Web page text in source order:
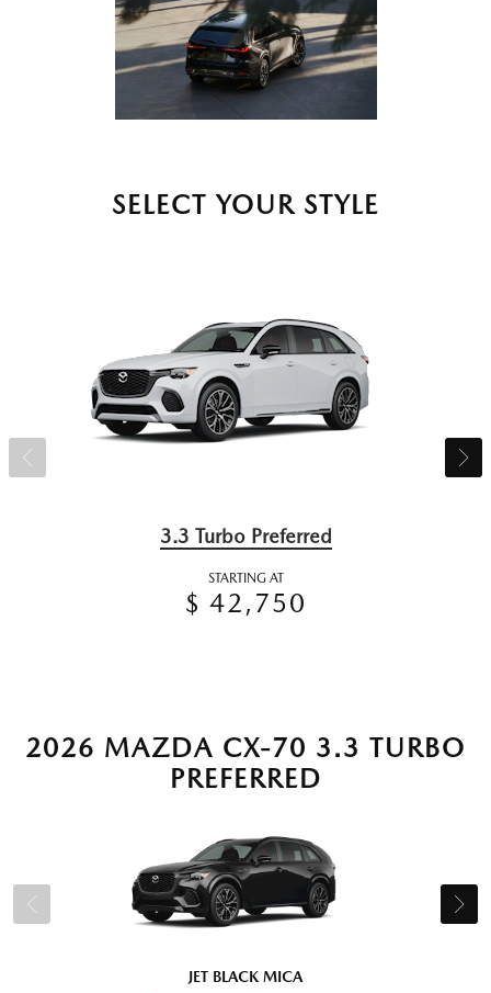
SELECT YOUR STYLE
3.3 Turbo Preferred
STARTING AT
$ 42,750
2026 MAZDA CX-70 3.3 TURBO
PREFERRED
JET BLACK MICA